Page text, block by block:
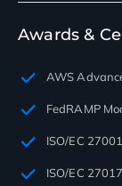
Awards &
AWS
FedRAMP
ISO/EC
ISO/EC